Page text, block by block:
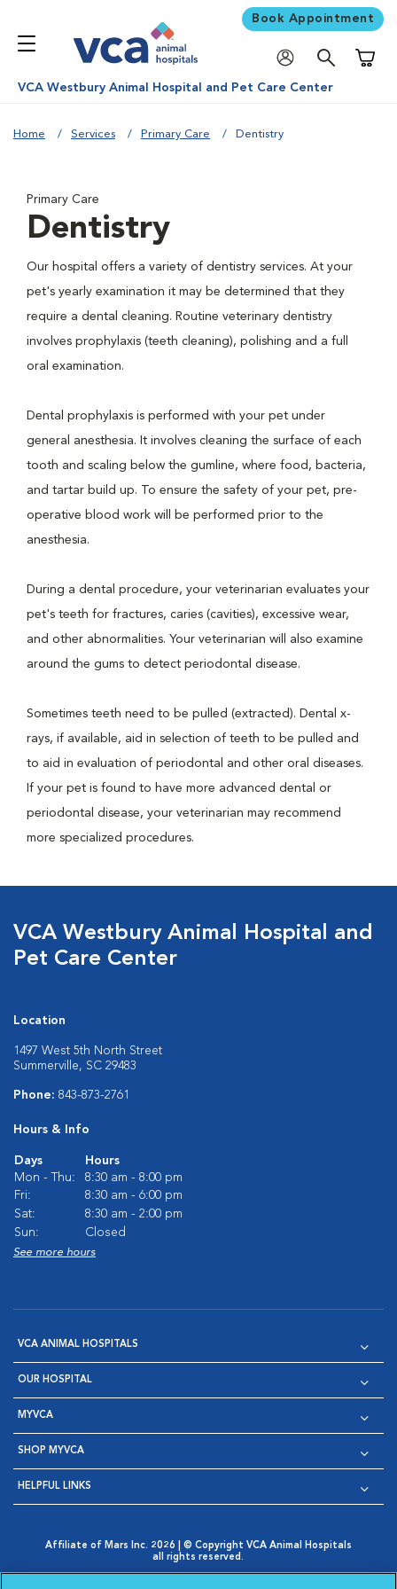
Book Appointment
VCA Westbury Animal Hospital and Pet Care Center
Home Services Primary Care Dentistry
Primary Care
Dentistry
Our hospital offers a variety of dentistry services. At your
pet's yearly examination it may be determined that they
require a dental cleaning. Routine veterinary dentistry
involves prophylaxis (teeth cleaning), polishing and a full
oral examination.
Dental prophylaxis is performed with your pet under
general anesthesia. It involves cleaning the surface of each
tooth and scaling below the gumline, where food, bacteria,
and tartar build up. To ensure the safety of your pet, pre-
operative blood work will be performed prior to the
anesthesia.
During a dental procedure, your veterinarian evaluates your
pet's teeth for fractures, caries (cavities), excessive wear,
and other abnormalities. Your veterinarian will also examine
around the gums to detect periodontal disease.
Sometimes teeth need to be pulled (extracted). Dental x-
rays, if available, aid in selection of teeth to be pulled and
to aid in evaluation of periodontal and other oral diseases.
If your pet is found to have more advanced dental or
periodontal disease, your veterinarian may recommend
more specialized procedures.
VCA Westbury Animal Hospital and
Pet Care Center
Location
1497 West 5th North Street
Summerville, SC 29483
Phone: 843-873-2761
Hours & Info
Days
Hours
Mon - Thu:
8:30 am - 8:00 pm
Fri:
8:30 am - 6:00 pm
Sat:
8:30 am - 2:00 pm
Sun:
Closed
See more hours
VCA ANIMAL HOSPITALS
OUR HOSPITAL
MYVCA
SHOP MYVCA
HELPFUL LINKS
Affiliate of Mars Inc. 2026 | © Copyright VCA Animal Hospitals
all rights reserved.